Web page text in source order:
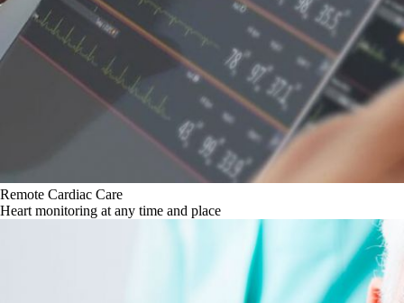
Remote Cardiac Care
Heart monitoring at any time and place